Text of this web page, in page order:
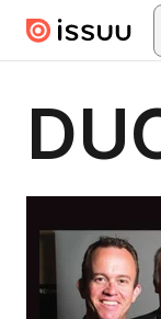
Skip to main